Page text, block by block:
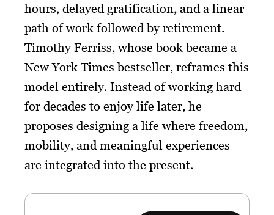
hours, delayed gratification, and a linear
path of work followed by retirement.
Timothy Ferriss, whose book became a
New York Times bestseller, reframes this
model entirely. Instead of working hard
for decades to enjoy life later, he
proposes designing a life where freedom,
mobility, and meaningful experiences
are integrated into the present.